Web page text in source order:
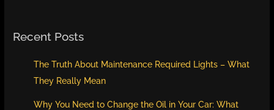
Recent Posts
The Truth About Maintenance Required Lights – What
They Really Mean
Why You Need to Change the Oil in Your Car: What